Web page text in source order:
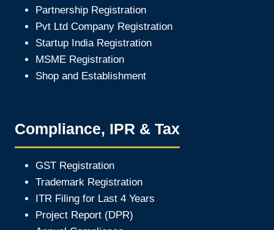
Partnership Registration
Pvt Ltd Company Registration
Startup India Registration
MSME Registration
Shop and Establishment
Compliance, IPR & Tax
GST Registration
Trademark Registration
ITR Filing for Last 4 Years
Project Report (DPR)